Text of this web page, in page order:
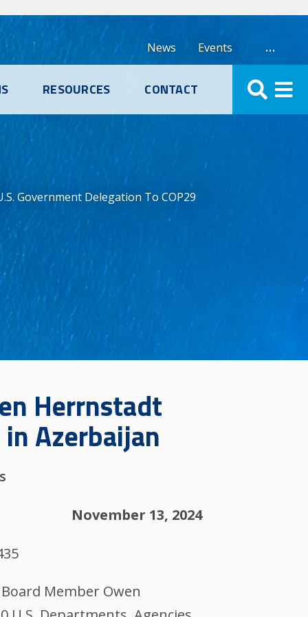
Events
News …
RESOURCES CONTACT
Government Delegation To COP29
Herrnstadt
Azerbaijan
November 13, 2024
Member Owen